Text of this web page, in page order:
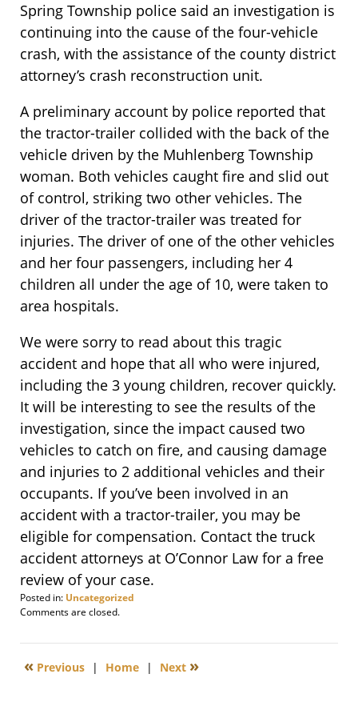
Spring Township police said an investigation is
continuing into the cause of the four-vehicle
crash, with the assistance of the county district
attorney’s crash reconstruction unit.
A preliminary account by police reported that
the tractor-trailer collided with the back of the
vehicle driven by the Muhlenberg Township
woman. Both vehicles caught fire and slid out
of control, striking two other vehicles. The
driver of the tractor-trailer was treated for
injuries. The driver of one of the other vehicles
and her four passengers, including her 4
children all under the age of 10, were taken to
area hospitals.
We were sorry to read about this tragic
accident and hope that all who were injured,
including the 3 young children, recover quickly.
It will be interesting to see the results of the
investigation, since the impact caused two
vehicles to catch on fire, and causing damage
and injuries to 2 additional vehicles and their
occupants. If you’ve been involved in an
accident with a tractor-trailer, you may be
eligible for compensation. Contact the truck
accident attorneys at O’Connor Law for a free
review of your case.
Posted in: Uncategorized
Updated:
5,
6:00
Comments are closed.
« Previous | Home | Next »